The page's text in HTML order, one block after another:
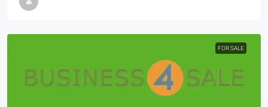
FOR SALE